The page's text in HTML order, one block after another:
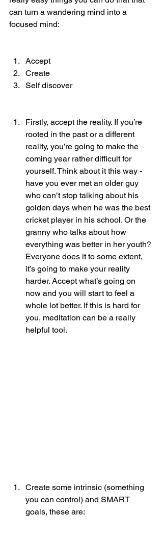
can turn a wandering mind into a
focused mind:
Accept
Create
Self discover
Firstly, accept the reality. If you’re
rooted in the past or a different
reality, you’re going to make the
coming year rather difficult for
yourself. Think about it this way -
have you ever met an older guy
who can’t stop talking about his
golden days when he was the best
cricket player in his school. Or the
granny who talks about how
everything was better in her youth?
Everyone does it to some extent,
it’s going to make your reality
harder. Accept what’s going on
now and you will start to feel a
whole lot better. If this is hard for
you, meditation can be a really
helpful tool.
Create some intrinsic (something
you can control) and SMART
goals, these are: